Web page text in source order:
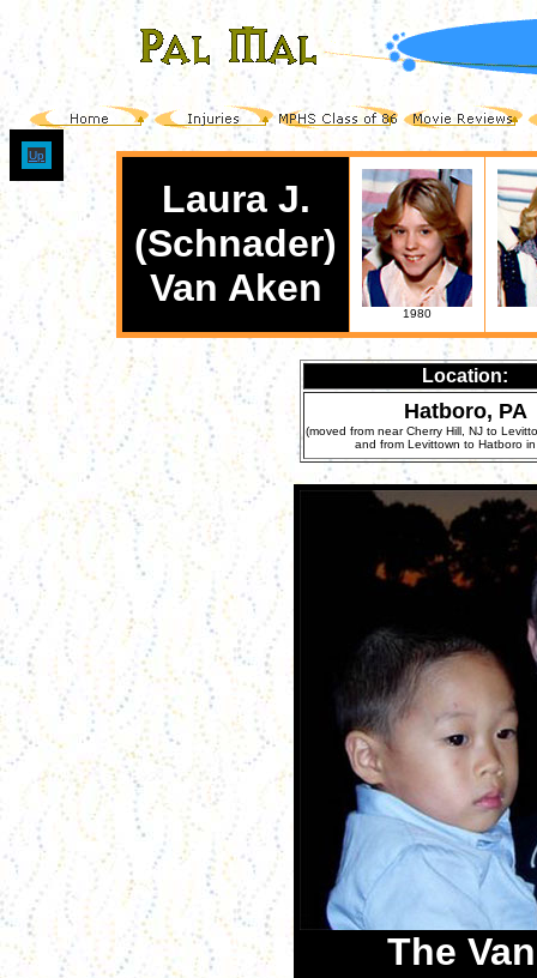
Up
Laura J.
(Schnader)
Van Aken
1980
Location:
Hatboro, PA
(moved from near Cherry Hill, NJ to
and from Levittown to Hatboro
The